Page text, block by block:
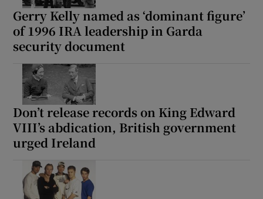
Gerry Kelly named as ‘dominant figure’
of 1996 IRA leadership in Garda
security document
Don’t release records on King Edward
VIII’s abdication, British government
urged Ireland